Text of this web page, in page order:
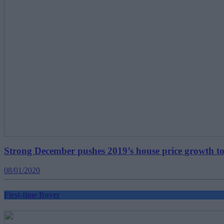
Strong December pushes 2019’s house price growth
08/01/2020
First-time Buyer